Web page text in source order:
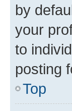
by
your
to
posting
Top